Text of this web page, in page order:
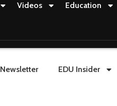
Videos Education
Newsletter EDU Insider